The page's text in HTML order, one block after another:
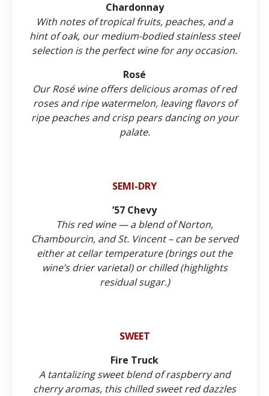
Chardonnay
With notes of tropical fruits, peaches, and a
hint of oak, our medium-bodied stainless steel
selection is the perfect wine for any occasion.
Rosé
Our Rosé wine offers delicious aromas of red
roses and ripe watermelon, leaving flavors of
ripe peaches and crisp pears dancing on your
palate.
SEMI-DRY
’57 Chevy
This red wine — a blend of Norton,
Chambourcin, and St. Vincent – can be served
either at cellar temperature (brings out the
wine’s drier varietal) or chilled (highlights
residual sugar.)
SWEET
Fire Truck
A tantalizing sweet blend of raspberry and
cherry aromas, this chilled sweet red dazzles